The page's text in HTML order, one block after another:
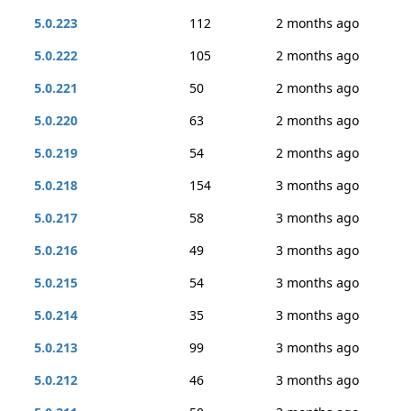
5.0.223
112
2 months ago
5.0.222
105
2 months ago
5.0.221
50
2 months ago
5.0.220
63
2 months ago
5.0.219
54
2 months ago
5.0.218
154
3 months ago
5.0.217
58
3 months ago
5.0.216
49
3 months ago
5.0.215
54
3 months ago
5.0.214
35
3 months ago
5.0.213
99
3 months ago
5.0.212
46
3 months ago